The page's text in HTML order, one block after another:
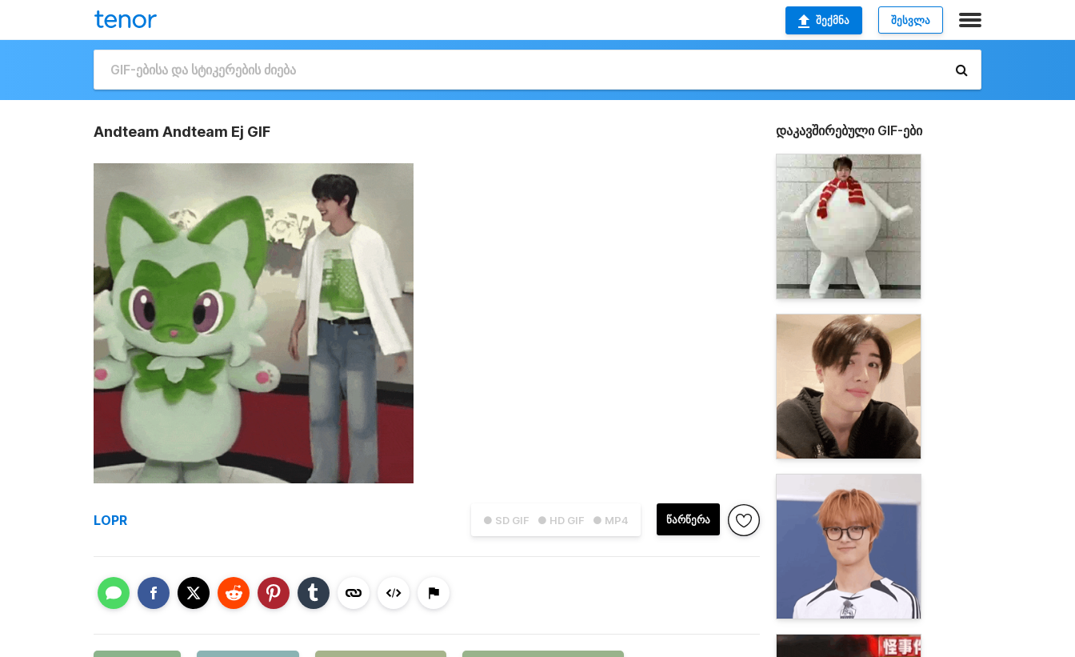
ᲨᲔᲥᲛᲜᲐ ᲨᲔᲡᲕᲚᲐ
Andteam Andteam Ej GIF
● SD GIF ● HD GIF ● MP4 ᲬᲐᲠᲬᲔᲠᲐ
LOPR
დაკავშირებული GIF-ები